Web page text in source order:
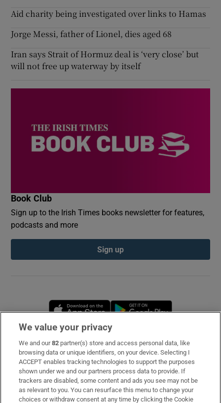
Aid charity being investigated over links to Hamas
Jorge Messi, father of Lionel, dies aged 68
Iran says Strait of Hormuz deal is ‘very close’ but
will not free up waterway by itself
Book Club
Sign up to the Irish Times books newsletter for features,
podcasts and more
Sign up
Opens in new window
Subscribe
Support
About Us
We value your privacy
We and our82 partner(s) store and access personal data, like
browsing data or unique identifiers, on your device. Selecting I
ACCEPT enables tracking technologies to support the purposes
shown under we and our partners process data to provide. If
trackers are disabled, some content and ads you see may not be
as relevant to you. You can resurface this menu to change your
choices or withdraw consent at any time by clicking the Cookie